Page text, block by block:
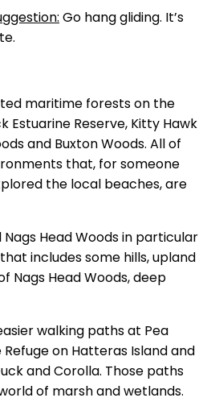
Go hang gliding. It’s
maritime forests on the
Estuarine Reserve, Kitty Hawk
and Buxton Woods. All of
that, for someone
the local beaches, are
Head Woods in particular
includes some hills, upland
Nags Head Woods, deep
walking paths at Pea
on Hatteras Island and
and Corolla. Those paths
of marsh and wetlands.